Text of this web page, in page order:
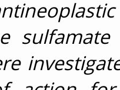
sulfamate